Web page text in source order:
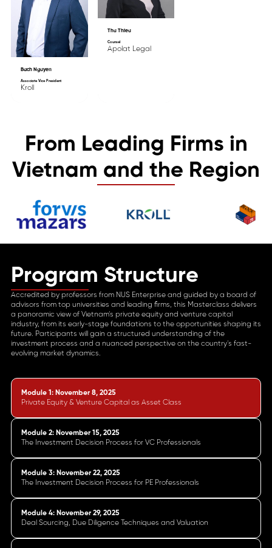
Bach Nguyen
Associate Vice President
Kroll
Thu Thieu
Counsel
Apolat Legal
From Leading Firms in
Vietnam and the Region
Program Structure
Accredited by professors from NUS Enterprise and guided by a board of
advisors from top universities and leading firms, this Masterclass delivers
a panoramic view of Vietnam’s private equity and venture capital
industry, from its early-stage foundations to the opportunities shaping its
future. Participants will gain a structured understanding of the
investment process and a nuanced perspective on the country’s fast-
evolving market dynamics.
Module 1: November 8, 2025
Private Equity & Venture Capital as Asset Class
Module 2: November 15, 2025
The Investment Decision Process for VC Professionals
Module 3: November 22, 2025
The Investment Decision Process for PE Professionals
Module 4: November 29, 2025
Deal Sourcing, Due Diligence Techniques and Valuation